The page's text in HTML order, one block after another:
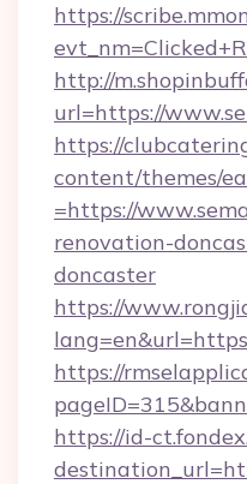
https://
http://
url=https://
https://
content/themes/
=https://
renovation-
doncaster
https://
https://
https://id-